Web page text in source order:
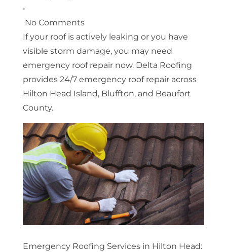
•
No Comments
If your roof is actively leaking or you have
visible storm damage, you may need
emergency roof repair now. Delta Roofing
provides 24/7 emergency roof repair across
Hilton Head Island, Bluffton, and Beaufort
County.
Emergency Roofing Services in Hilton Head: